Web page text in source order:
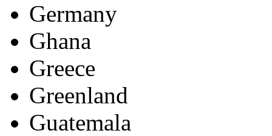
Germany
Ghana
Greece
Greenland
Guatemala